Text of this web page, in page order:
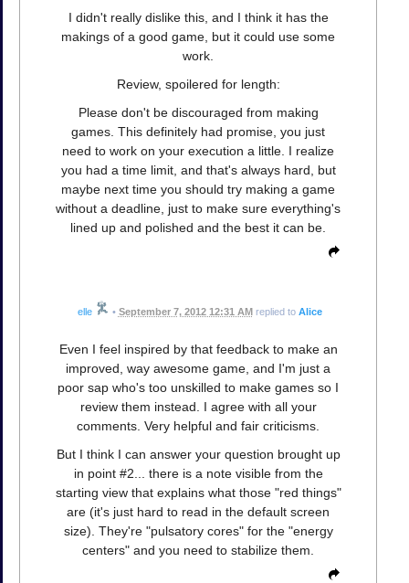
I didn't really dislike this, and I think it has the
makings of a good game, but it could use some
work.
Review, spoilered for length:
Please don't be discouraged from making
games. This definitely had promise, you just
need to work on your execution a little. I realize
you had a time limit, and that's always hard, but
maybe next time you should try making a game
without a deadline, just to make sure everything's
lined up and polished and the best it can be.
elle • September 7, 2012 12:31 AMreplied to Alice
Even I feel inspired by that feedback to make an
improved, way awesome game, and I'm just a
poor sap who's too unskilled to make games so I
review them instead. I agree with all your
comments. Very helpful and fair criticisms.
But I think I can answer your question brought up
in point #2... there is a note visible from the
starting view that explains what those "red things"
are (it's just hard to read in the default screen
size). They're "pulsatory cores" for the "energy
centers" and you need to stabilize them.